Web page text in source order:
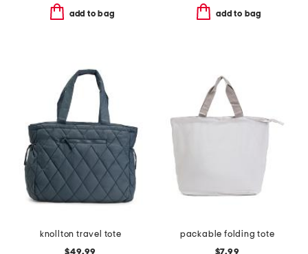
add to bag add to bag
knollton travel tote
packable folding tote